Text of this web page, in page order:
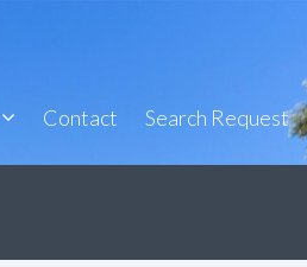
Contact Search Request